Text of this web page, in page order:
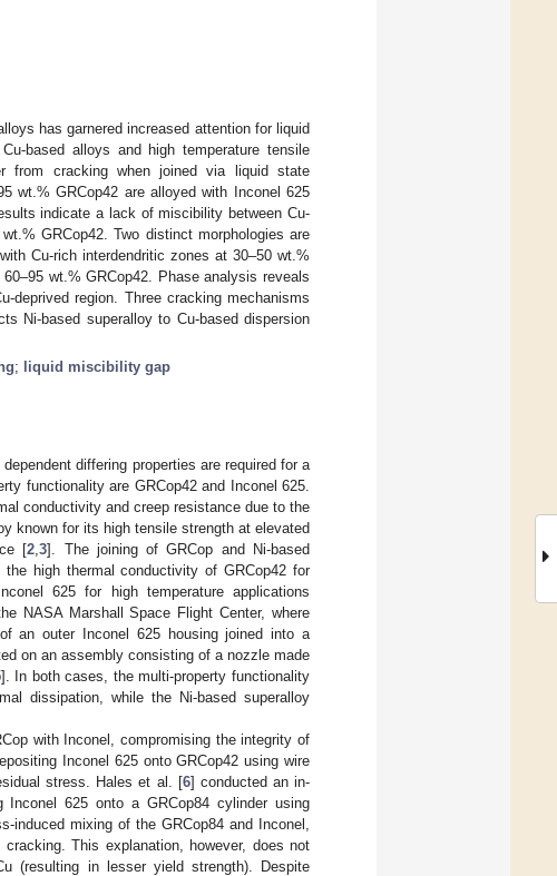
has garnered increased attention for liquid
based alloys and high temperature tensile
from cracking when joined via liquid state
wt.% GRCop42 are alloyed with Inconel 625
indicate a lack of miscibility between Cu-
GRCop42. Two distinct morphologies are
Cu-rich interdendritic zones at 30–50 wt.%
wt.% GRCop42. Phase analysis reveals
deprived region. Three cracking mechanisms
Ni-based superalloy to Cu-based dispersion
; liquid miscibility gap
differing properties are required for a
functionality are GRCop42 and Inconel 625.
conductivity and creep resistance due to the
known for its high tensile strength at elevated
[2 ,3]. The joining of GRCop and Ni-based
high thermal conductivity of GRCop42 for
625 for high temperature applications
NASA Marshall Space Flight Center, where
an outer Inconel 625 housing joined into a
on an assembly consisting of a nozzle made
]. In both cases, the multi-property functionality
dissipation, while the Ni-based superalloy
with Inconel, compromising the integrity of
Inconel 625 onto GRCop42 using wire
stress. Hales et al. [6] conducted an in-
Inconel 625 onto a GRCop84 cylinder using
induced mixing of the GRCop84 and Inconel,
This explanation, however, does not
(resulting in lesser yield strength). Despite